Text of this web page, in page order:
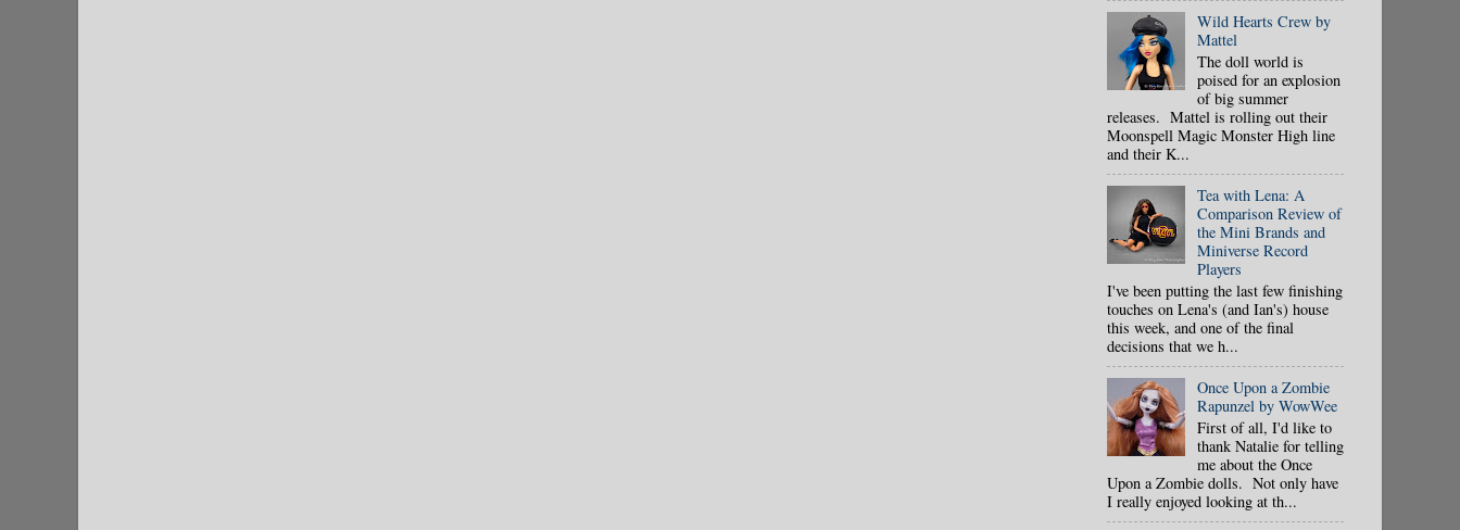
Wild Hearts Crew by
Mattel
The doll world is
poised for an explosion
of big summer
releases. Mattel is rolling out their
Moonspell Magic Monster High line
and their K...
Tea with Lena: A
Comparison Review of
the Mini Brands and
Miniverse Record
Players
I've been putting the last few finishing
touches on Lena's (and Ian's) house
this week, and one of the final
decisions that we h...
Once Upon a Zombie
Rapunzel by WowWee
First of all, I'd like to
thank Natalie for telling
me about the Once
Upon a Zombie dolls. Not only have
I really enjoyed looking at th...